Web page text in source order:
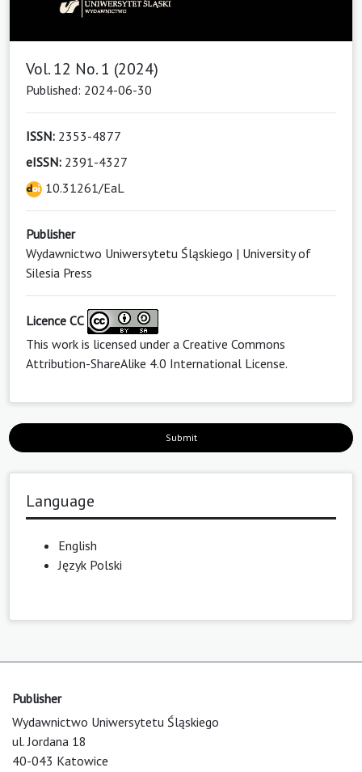
Vol. 12 No. 1 (2024)
Published: 2024-06-30
ISSN: 2353-4877
eISSN: 2391-4327
10.31261/EaL
Publisher
Wydawnictwo Uniwersytetu Śląskiego | University of
Silesia Press
Licence CC
This work is licensed under a Creative Commons
Attribution-ShareAlike 4.0 International License.
Submit
Language
English
Język Polski
Publisher
Wydawnictwo Uniwersytetu Śląskiego
ul. Jordana 18
40-043 Katowice